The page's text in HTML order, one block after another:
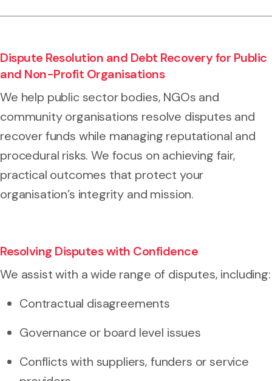
Dispute Resolution and Debt Recovery for Public
and Non-Profit Organisations
We help public sector bodies, NGOs and
community organisations resolve disputes and
recover funds while managing reputational and
procedural risks. We focus on achieving fair,
practical outcomes that protect your
organisation’s integrity and mission.
Resolving Disputes with Confidence
We assist with a wide range of disputes, including:
Contractual disagreements
Governance or board level issues
Conflicts with suppliers, funders or service